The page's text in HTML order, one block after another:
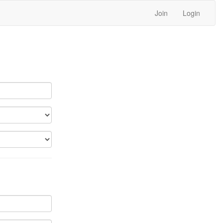
Join Login